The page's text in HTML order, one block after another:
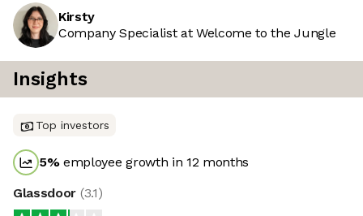
Kirsty
Company Specialist at Welcome to the Jungle
Insights
Top investors
5%employee growth in 12 months
Glassdoor (3.1)